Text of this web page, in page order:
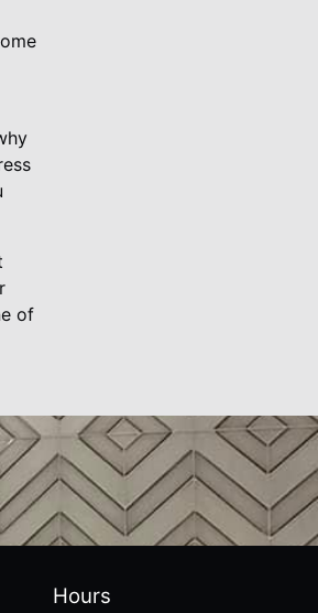
of
Hours